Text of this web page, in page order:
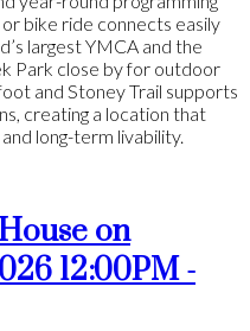
bike ride connects easily
largest YMCA and the
Park close by for outdoor
and Stoney Trail supports
creating a location that
long-term livability.
on
12:00PM -